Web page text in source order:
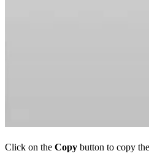
Click on the Copy button to copy